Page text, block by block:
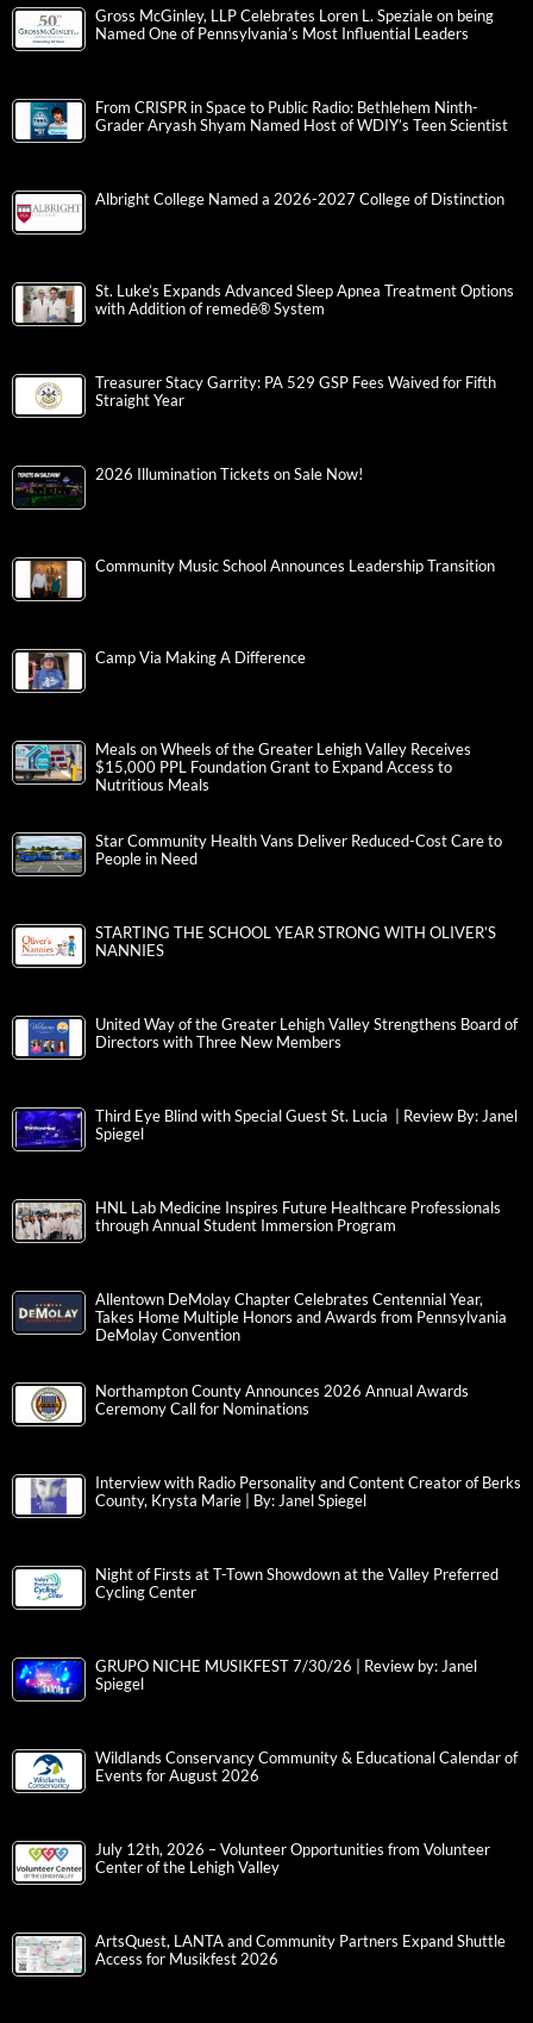
Gross McGinley, LLP Celebrates Loren L. Speziale on being
Named One of Pennsylvania’s Most Influential Leaders
From CRISPR in Space to Public Radio: Bethlehem Ninth-
Grader Aryash Shyam Named Host of WDIY’s Teen Scientist
Albright College Named a 2026-2027 College of Distinction
St. Luke’s Expands Advanced Sleep Apnea Treatment Options
with Addition of remedē® System
Treasurer Stacy Garrity: PA 529 GSP Fees Waived for Fifth
Straight Year
2026 Illumination Tickets on Sale Now!
Community Music School Announces Leadership Transition
Camp Via Making A Difference
Meals on Wheels of the Greater Lehigh Valley Receives
$15,000 PPL Foundation Grant to Expand Access to
Nutritious Meals
Star Community Health Vans Deliver Reduced-Cost Care to
People in Need
STARTING THE SCHOOL YEAR STRONG WITH OLIVER’S
NANNIES
United Way of the Greater Lehigh Valley Strengthens Board of
Directors with Three New Members
Third Eye Blind with Special Guest St. Lucia | Review By: Janel
Spiegel
HNL Lab Medicine Inspires Future Healthcare Professionals
through Annual Student Immersion Program
Allentown DeMolay Chapter Celebrates Centennial Year,
Takes Home Multiple Honors and Awards from Pennsylvania
DeMolay Convention
Northampton County Announces 2026 Annual Awards
Ceremony Call for Nominations
Interview with Radio Personality and Content Creator of Berks
County, Krysta Marie | By: Janel Spiegel
Night of Firsts at T-Town Showdown at the Valley Preferred
Cycling Center
GRUPO NICHE MUSIKFEST 7/30/26 | Review by: Janel
Spiegel
Wildlands Conservancy Community & Educational Calendar of
Events for August 2026
July 12th, 2026 – Volunteer Opportunities from Volunteer
Center of the Lehigh Valley
ArtsQuest, LANTA and Community Partners Expand Shuttle
Access for Musikfest 2026